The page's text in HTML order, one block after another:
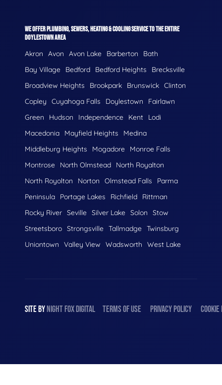
WE OFFER PLUMBING, SEWERS, HEATING & COOLING SERVICE TO THE ENTIRE
DOYLESTOWN AREA
Akron Avon Avon Lake Barberton
Bath
Bay Village
Bedford Bedford Heights
Brecksville
Broadview Heights
Brookpark Brunswick Clinton
Copley
Cuyahoga Falls Doylestown
Fairlawn
Green
Hudson Independence Kent
Lodi
Macedonia
Mayfield Heights
Medina
Middleburg Heights
Mogadore
Monroe Falls
Montrose
North Olmstead
North Royalton
North Royolton
Norton Olmstead Falls
Parma
Peninsula
Portage Lakes Richfield
Rittman
Rocky River Seville Silver Lake Solon
Stow
Streetsboro Strongsville Tallmadge Twinsburg
Uniontown
Valley View Wadsworth West Lake
SITE BY NIGHT FOX DIGITAL TERMS OF USE PRIVACY POLICY COOKIE